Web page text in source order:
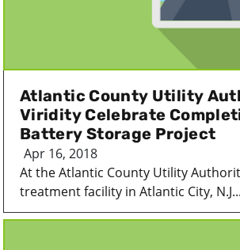
Atlantic County Utility
Viridity Celebrate
Battery Storage Project
Apr 16, 2018
At the Atlantic County Utility
treatment facility in Atlantic City,